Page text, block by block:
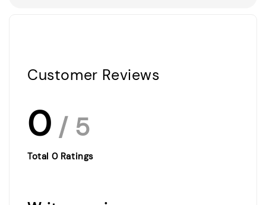
Customer Reviews
0 / 5
Total 0Ratings